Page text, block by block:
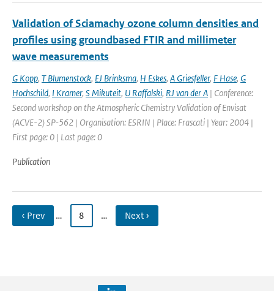
Validation of Sciamachy ozone column densities and
profiles using groundbased FTIR and millimeter
wave measurements
G Kopp, T Blumenstock, EJ Brinksma, H Eskes, A Griesfeller, F Hase, G
Hochschild, I Kramer, S Mikuteit, U Raffalski, RJ van der A | Conference:
Second workshop on the Atmospheric Chemistry Validation of Envisat
(ACVE-2) SP-562 | Organisation: ESRIN | Place: Frascati | Year: 2004 |
First page: 0 | Last page: 0
Publication
‹ Prev … 8 … Next ›